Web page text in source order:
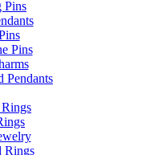
Pins
Pins
Pendants
Rings